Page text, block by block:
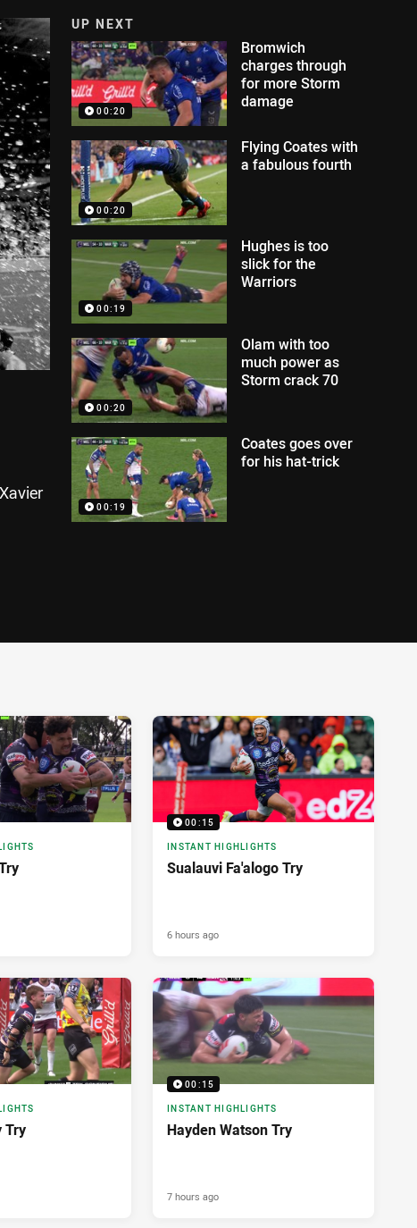
UP NEXT
00:20
Bromwich
charges through
for more Storm
damage
00:20
Flying Coates with
a fabulous fourth
00:19
Hughes is too
slick for the
Warriors
00:20
Olam with too
much power as
Storm crack 70
00:19
Coates goes over
for his hat-trick
00:15
INSTANT HIGHLIGHTS
Sualauvi Fa'alogo Try
6 hours ago
Try
00:15
INSTANT HIGHLIGHTS
Hayden Watson Try
7 hours ago